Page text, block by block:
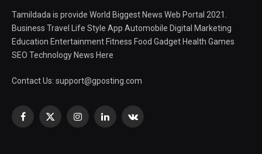
Tamildada is provide World Biggest News Web Portal 2021.
Business Travel Life Style App Automobile Digital Marketing
Education Entertainment Fitness Food Gadget Health Games
SEO Technology News Here
Contact Us: support@gposting.com
Facebook
X
InstagramLinkedInVKontakte